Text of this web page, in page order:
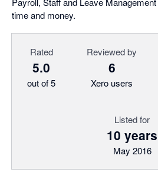
time and money.
Rated
5.0
out of 5
Reviewed by
6
Xero users
Listed for
10 years
May 2016